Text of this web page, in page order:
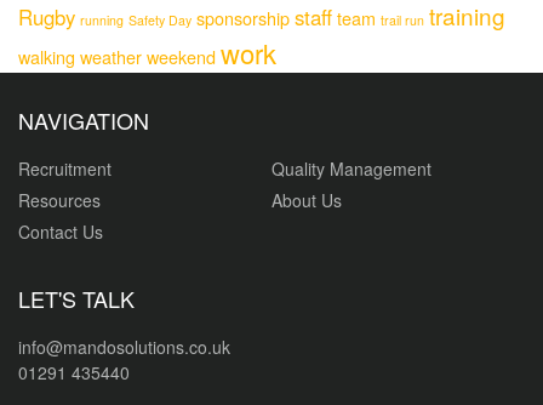
Rugby running Safety Day sponsorshipstaffteam trail run training
walking weatherweekendwork
NAVIGATION
Recruitment
Quality Management
Resources
About Us
Contact Us
LET'S TALK
info@mandosolutions.co.uk
01291 435440